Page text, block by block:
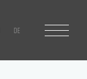
DE